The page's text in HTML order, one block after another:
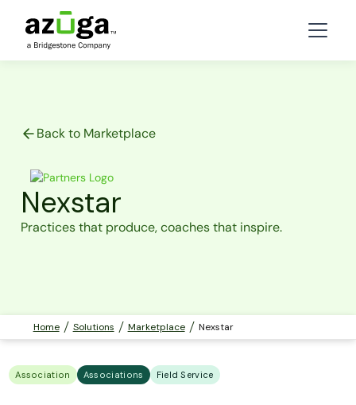
Back to Marketplace
Nexstar
Practices that produce, coaches that inspire.
Home Solutions Marketplace Nexstar
Association Associations Field Service